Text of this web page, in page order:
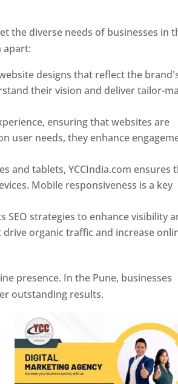
the diverse needs of businesses in
apart:
designs that reflect the
their vision and deliver tailor-
ensuring that websites are
user needs, they enhance
and tablets, YCCIndia.com ensures
Mobile responsiveness is a key
SEO strategies to enhance visibility
organic traffic and increase
presence. In the Pune, businesses
outstanding results.